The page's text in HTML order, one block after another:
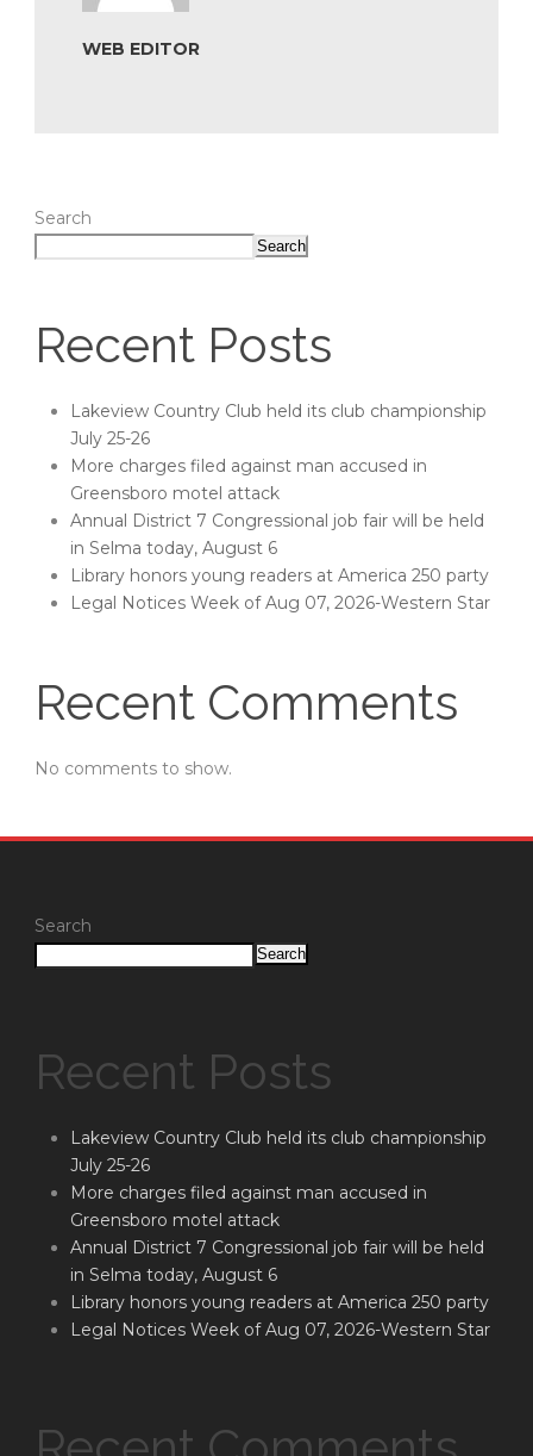
WEB EDITOR
Search
Search
Recent Posts
Lakeview Country Club held its club championship
July 25-26
More charges filed against man accused in
Greensboro motel attack
Annual District 7 Congressional job fair will be held
in Selma today, August 6
Library honors young readers at America 250 party
Legal Notices Week of Aug 07, 2026-Western Star
Recent Comments
No comments to show.
Search
Search
Recent Posts
Lakeview Country Club held its club championship
July 25-26
More charges filed against man accused in
Greensboro motel attack
Annual District 7 Congressional job fair will be held
in Selma today, August 6
Library honors young readers at America 250 party
Legal Notices Week of Aug 07, 2026-Western Star